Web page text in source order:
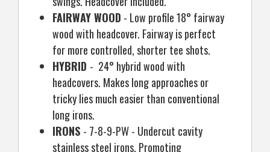
FAIRWAY WOOD - Low profile 18° fairway
wood with headcover. Fairway is perfect
for more controlled, shorter tee shots.
HYBRID - 24° hybrid wood with
headcovers. Makes long approaches or
tricky lies much easier than conventional
long irons.
IRONS - 7-8-9-PW - Undercut cavity
stainless steel irons. Promoting